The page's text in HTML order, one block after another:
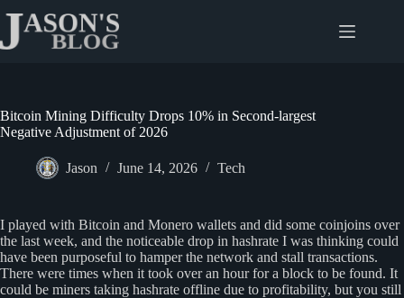
content
Bitcoin Mining Difficulty Drops 10% in Second-largest
Negative Adjustment of 2026
Jason June 14, 2026 Tech
I played with Bitcoin and Monero wallets and did some coinjoins over
the last week, and the noticeable drop in hashrate I was thinking could
have been purposeful to hamper the network and stall transactions.
There were times when it took over an hour for a block to be found. It
could be miners taking hashrate offline due to profitability, but you still